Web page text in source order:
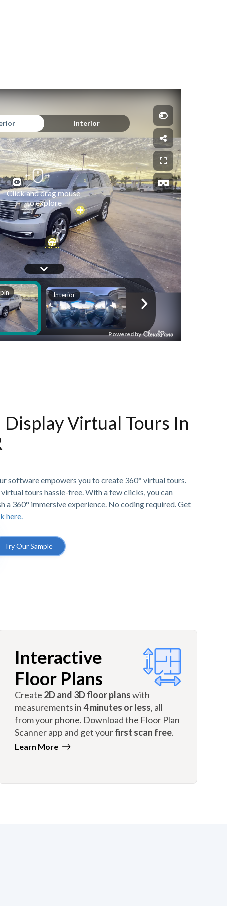
Virtual Tours In
software empowers you to create 360° virtual tours.
tours hassle-free. With a few clicks, you can
a 360° immersive experience. No coding required. Get
here.
Try Our Sample
Interactive
Floor Plans
Create 2D and 3D floor planswith
measurements in4 minutes or less, all
from your phone. Download the Floor Plan
Scanner app and get yourfirst scan free.
Learn More